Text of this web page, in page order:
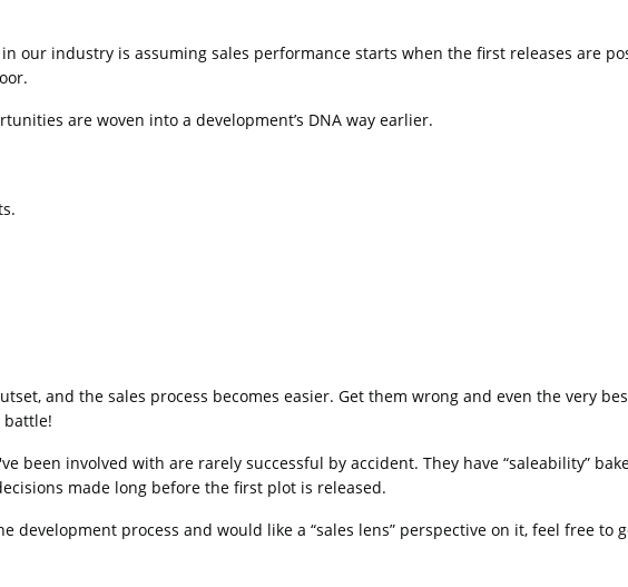
our industry is assuming sales performance starts when the first releases are
are woven into a development’s DNA way earlier.
and the sales process becomes easier. Get them wrong and even the very
been involved with are rarely successful by accident. They have “saleability”
made long before the first plot is released.
development process and would like a “sales lens” perspective on it, feel free to